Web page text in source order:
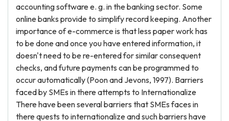
accounting software e. g. in the banking sector. Some
online banks provide to simplify record keeping. Another
importance of e-commerce is that less paper work has
to be done and once you have entered information, it
doesn't need to be re-entered for similar consequent
checks, and future payments can be programmed to
occur automatically (Poon and Jevons, 1997). Barriers
faced by SMEs in there attempts to Internationalize
There have been several barriers that SMEs faces in
there quests to internationalize and such barriers have